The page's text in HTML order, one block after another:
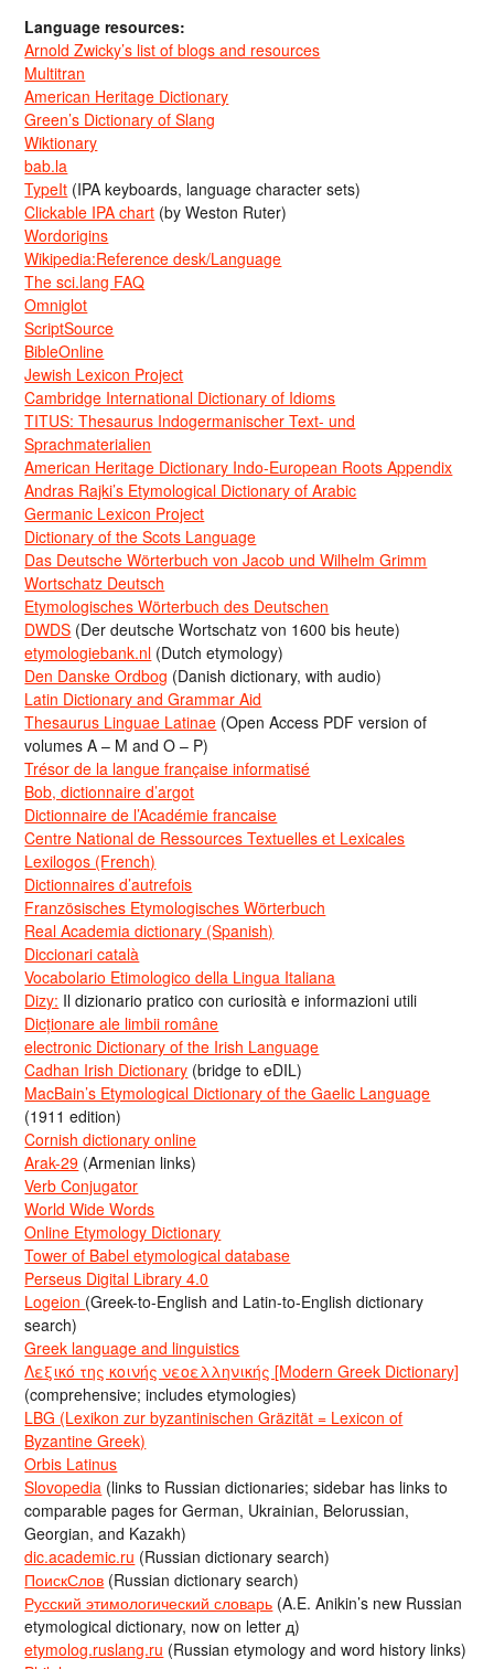
Language resources:
Arnold Zwicky’s list of blogs and resources
Multitran
American Heritage Dictionary
Green’s Dictionary of Slang
Wiktionary
bab.la
TypeIt (IPA keyboards, language character sets)
Clickable IPA chart (by Weston Ruter)
Wordorigins
Wikipedia:Reference desk/Language
The sci.lang FAQ
Omniglot
ScriptSource
BibleOnline
Jewish Lexicon Project
Cambridge International Dictionary of Idioms
TITUS: Thesaurus Indogermanischer Text- und
Sprachmaterialien
American Heritage Dictionary Indo-European Roots Appendix
Andras Rajki’s Etymological Dictionary of Arabic
Germanic Lexicon Project
Dictionary of the Scots Language
Das Deutsche Wörterbuch von Jacob und Wilhelm Grimm
Wortschatz Deutsch
Etymologisches Wörterbuch des Deutschen
DWDS (Der deutsche Wortschatz von 1600 bis heute)
etymologiebank.nl (Dutch etymology)
Den Danske Ordbog (Danish dictionary, with audio)
Latin Dictionary and Grammar Aid
Thesaurus Linguae Latinae (Open Access PDF version of
volumes A – M and O – P)
Trésor de la langue française informatisé
Bob, dictionnaire d’argot
Dictionnaire de l’Académie francaise
Centre National de Ressources Textuelles et Lexicales
Lexilogos (French)
Dictionnaires d’autrefois
Französisches Etymologisches Wörterbuch
Real Academia dictionary (Spanish)
Diccionari català
Vocabolario Etimologico della Lingua Italiana
Dizy: Il dizionario pratico con curiosità e informazioni utili
Dicționare ale limbii române
electronic Dictionary of the Irish Language
Cadhan Irish Dictionary (bridge to eDIL)
MacBain’s Etymological Dictionary of the Gaelic Language
(1911 edition)
Cornish dictionary online
Arak-29 (Armenian links)
Verb Conjugator
World Wide Words
Online Etymology Dictionary
Tower of Babel etymological database
Perseus Digital Library 4.0
Logeion (Greek-to-English and Latin-to-English dictionary
search)
Greek language and linguistics
Λεξικό της κοινής νεοελληνικής [Modern Greek Dictionary]
(comprehensive; includes etymologies)
LBG (Lexikon zur byzantinischen Gräzität = Lexicon of
Byzantine Greek)
Orbis Latinus
Slovopedia (links to Russian dictionaries; sidebar has links to
comparable pages for German, Ukrainian, Belorussian,
Georgian, and Kazakh)
dic.academic.ru (Russian dictionary search)
ПоискСлов (Russian dictionary search)
Русский этимологический словарь (A.E. Anikin’s new Russian
etymological dictionary, now on letter д)
etymolog.ruslang.ru (Russian etymology and word history links)